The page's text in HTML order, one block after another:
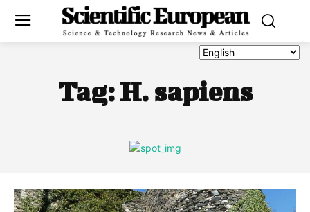
Tag:H. sapiens